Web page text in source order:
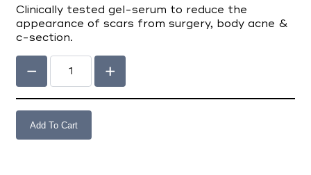
Clinically tested gel-serum to reduce the
appearance of scars from surgery, body acne &
c-section.
Add To Cart